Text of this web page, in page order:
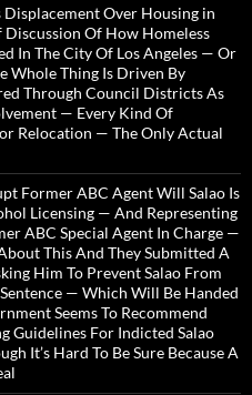
Over Housing in
Discussion Of How Homeless
In The City Of Los Angeles — Or
Whole Thing Is Driven By
Through Council Districts As
— Every Kind Of
Relocation — The Only Actual
Former ABC Agent Will Salao Is
Licensing — And Representing
ABC Special Agent In Charge —
This And They Submitted A
Him To Prevent Salao From
— Which Will Be Handed
Seems To Recommend
Guidelines For Indicted Salao
It’s Hard To Be Sure Because A